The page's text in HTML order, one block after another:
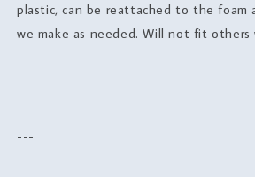
plastic, can be reattached to the foam
we make as needed. Will not fit
---